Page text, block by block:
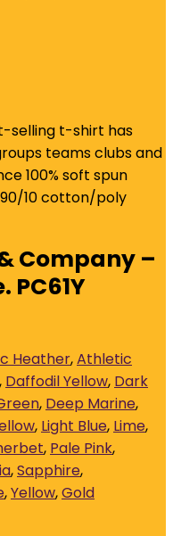
selling t-shirt has
teams clubs and
100% soft spun
10 cotton/poly
Company –
PC61Y
Heather,Athletic
, Daffodil Yellow, Dark
, Deep Marine,
, Light Blue, Lime,
, Pale Pink,
,Sapphire,
,Yellow,Gold